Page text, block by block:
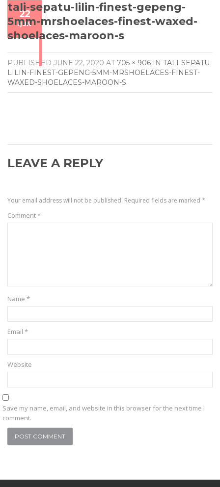
22
/JUN
tali-sepatu-lilin-finest-gepeng-
5mm-mrshoelaces-finest-waxed-
shoelaces-maroon-s
PUBLISHED JUNE 22, 2020 AT 705 × 906 IN TALI-SEPATU-
LILIN-FINEST-GEPENG-5MM-MRSHOELACES-FINEST-
WAXED-SHOELACES-MAROON-S.
LEAVE A REPLY
Your email address will not be published. Required fields are marked *
Comment*
Name *
Email *
Website
Save my name, email, and website in this browser for the next time I
comment.